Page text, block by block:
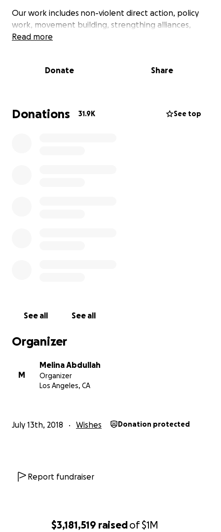
$3,181,519 raisedof$1M
Our work includes non-violent direct action, policy
work, movement building, strengthing alliances,
community self care, and creative engagement. We
provide as much support as possible to the families
Over the past 5 years, our membership has grown
Read more
Donate Share
Donations 31.9K See top
See all See all
Organizer
M
Melina Abdullah
Organizer
Los Angeles, CA
July 13th, 2018 Wishes Donation protected
Report fundraiser